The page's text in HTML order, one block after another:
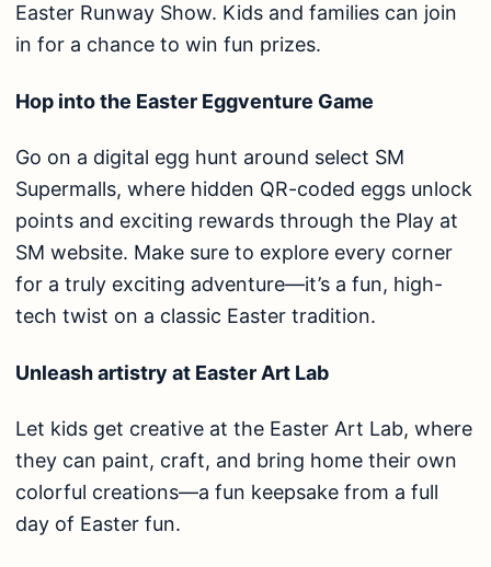
Easter Runway Show. Kids and families can join
in for a chance to win fun prizes.
Hop into the Easter Eggventure Game
Go on a digital egg hunt around select SM
Supermalls, where hidden QR-coded eggs unlock
points and exciting rewards through the Play at
SM website. Make sure to explore every corner
for a truly exciting adventure—it’s a fun, high-
tech twist on a classic Easter tradition.
Unleash artistry at Easter Art Lab
Let kids get creative at the Easter Art Lab, where
they can paint, craft, and bring home their own
colorful creations—a fun keepsake from a full
day of Easter fun.